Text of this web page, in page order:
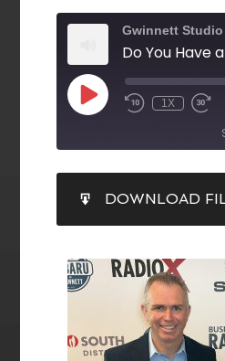
Gwinnett Studio
Do You Have
1X
RSS FEED
SHARE
LINK
EMBED
DOWNLOAD